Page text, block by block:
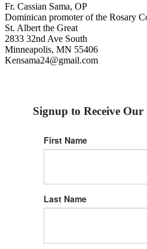
Fr. Cassian Sama, OP
Dominican promoter of the Rosary
St. Albert the Great
2833 32nd Ave South
Minneapolis, MN 55406
Kensama24@gmail.com
Signup to Receive Our
First Name
Last Name